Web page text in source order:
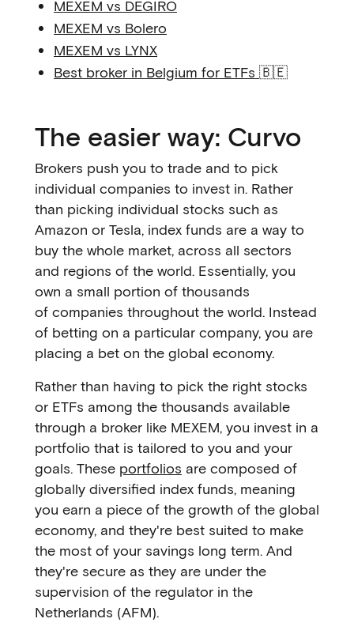
MEXEM vs DEGIRO
MEXEM vs Bolero
MEXEM vs LYNX
Best broker in Belgium for ETFs 🇧🇪
The easier way: Curvo
Brokers push you to trade and to pick
individual companies to invest in. Rather
than picking individual stocks such as
Amazon or Tesla, index funds are a way to
buy the whole market, across all sectors
and regions of the world. Essentially, you
own a small portion of thousands
of companies throughout the world. Instead
of betting on a particular company, you are
placing a bet on the global economy.
Rather than having to pick the right stocks
or ETFs among the thousands available
through a broker like MEXEM, you invest in a
portfolio that is tailored to you and your
goals. These portfolios are composed of
globally diversified index funds, meaning
you earn a piece of the growth of the global
economy, and they're best suited to make
the most of your savings long term. And
they're secure as they are under the
supervision of the regulator in the
Netherlands (AFM).